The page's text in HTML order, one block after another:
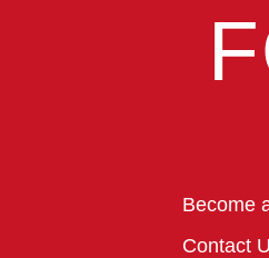
Become
Contact